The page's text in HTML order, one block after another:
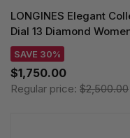
LONGINES Elegant
Dial 13 Diamond
SAVE 30%
$1,750.00
Regular price: $2,500.00